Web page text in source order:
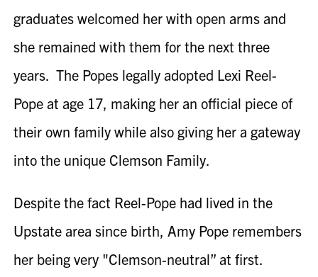
graduates welcomed her with open arms and
she remained with them for the next three
years. The Popes legally adopted Lexi Reel-
Pope at age 17, making her an official piece of
their own family while also giving her a gateway
into the unique Clemson Family.
Despite the fact Reel-Pope had lived in the
Upstate area since birth, Amy Pope remembers
her being very "Clemson-neutral” at first.